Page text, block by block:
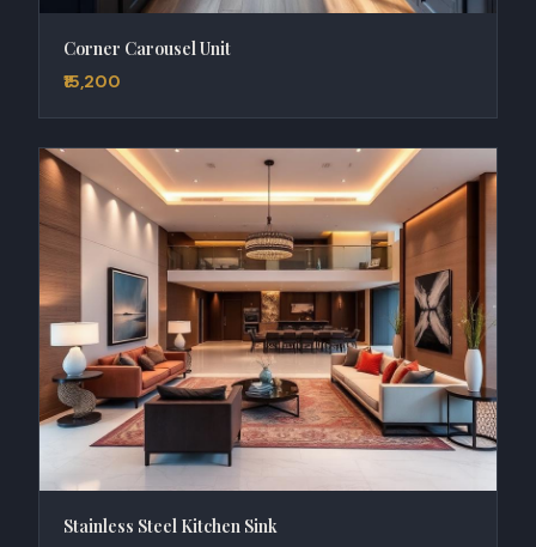
Corner Carousel Unit
₹15,200
Stainless Steel Kitchen Sink